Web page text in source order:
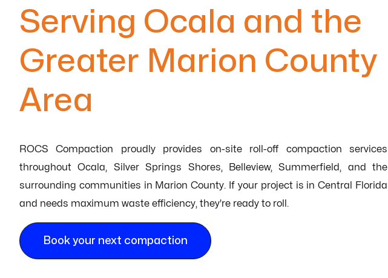
Serving Ocala and the
Greater Marion County
Area
ROCS Compaction proudly provides on-site roll-off compaction services
throughout Ocala, Silver Springs Shores, Belleview, Summerfield, and the
surrounding communities in Marion County. If your project is in Central Florida
and needs maximum waste efficiency, they're ready to roll.
Book your next compaction